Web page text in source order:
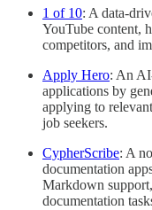
1 of 10: A data-
YouTube content,
competitors, and
Apply Hero: An
applications by
applying to
job seekers.
CypherScribe: A
documentation
Markdown
documentation